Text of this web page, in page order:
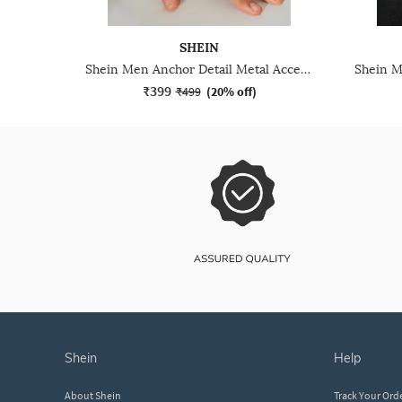
SHEIN
Shein Men Anchor Detail Metal Accent Buckle Closure Bracelet
₹399 ₹499 (20% off)
shein
About Shein
help
Track Your